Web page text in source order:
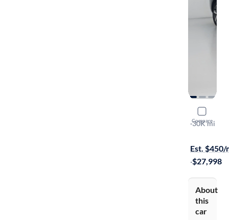
Compare
2023 Kia
S
·30K mi
Est. $450/
·$27,998
About
this
car